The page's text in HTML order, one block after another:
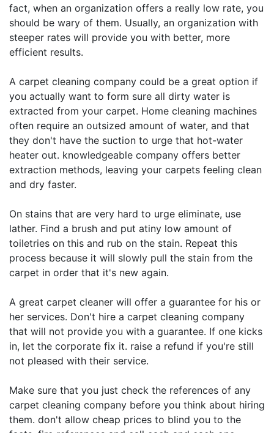
fact, when an organization offers a really low rate, you
should be wary of them. Usually, an organization with
steeper rates will provide you with better, more
efficient results.
A carpet cleaning company could be a great option if
you actually want to form sure all dirty water is
extracted from your carpet. Home cleaning machines
often require an outsized amount of water, and that
they don't have the suction to urge that hot-water
heater out. knowledgeable company offers better
extraction methods, leaving your carpets feeling clean
and dry faster.
On stains that are very hard to urge eliminate, use
lather. Find a brush and put atiny low amount of
toiletries on this and rub on the stain. Repeat this
process because it will slowly pull the stain from the
carpet in order that it's new again.
A great carpet cleaner will offer a guarantee for his or
her services. Don't hire a carpet cleaning company
that will not provide you with a guarantee. If one kicks
in, let the corporate fix it. raise a refund if you're still
not pleased with their service.
Make sure that you just check the references of any
carpet cleaning company before you think about hiring
them. don't allow cheap prices to blind you to the